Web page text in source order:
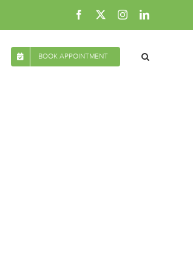
Facebook InstagramLinkedIn
BOOK APPOINTMENT